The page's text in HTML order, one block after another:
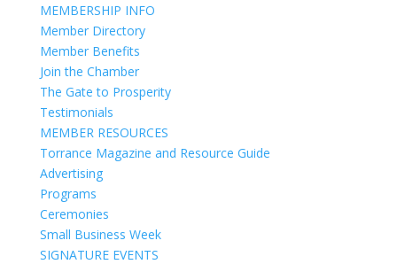
MEMBERSHIP INFO
Member Directory
Member Benefits
Join the Chamber
The Gate to Prosperity
Testimonials
MEMBER RESOURCES
Torrance Magazine and Resource Guide
Advertising
Programs
Ceremonies
Small Business Week
SIGNATURE EVENTS